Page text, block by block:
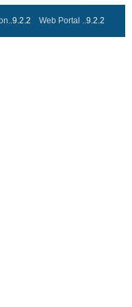
9.2.2 Web Portal ..9.2.2